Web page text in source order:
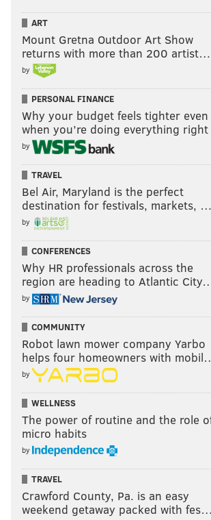
ART
Mount Gretna Outdoor Art Show
returns with more than 200 artist…
by
PERSONAL FINANCE
Why your budget feels tighter even
when you’re doing everything right
by
TRAVEL
Bel Air, Maryland is the perfect
destination for festivals, markets, …
by
CONFERENCES
Why HR professionals across the
region are heading to Atlantic
by
COMMUNITY
Robot lawn mower company Yarbo
helps four homeowners with
by
WELLNESS
The power of routine and the role
micro habits
by
TRAVEL
Crawford County, Pa. is an easy
weekend getaway packed with fes…